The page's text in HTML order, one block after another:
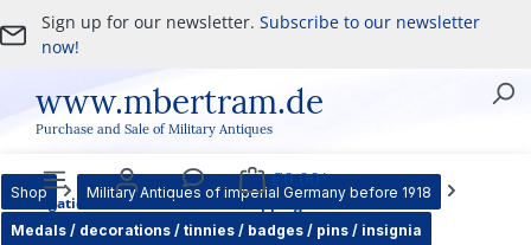
Skip to main content
Sign up for our newsletter.Subscribe to our newsletter
now!
www.mbertram.de
Purchase and Sale of Military Antiques
Navigation Account Service
€0.00*
Shopping cart
Shop Military Antiques of imperial Germany before 1918
Medals / decorations / tinnies / badges / pins / insignia